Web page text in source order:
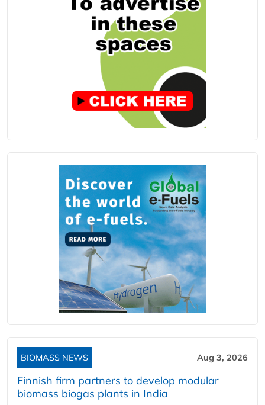
BIOMASS NEWS Aug 3, 2026
Finnish firm partners to develop modular
biomass biogas plants in India